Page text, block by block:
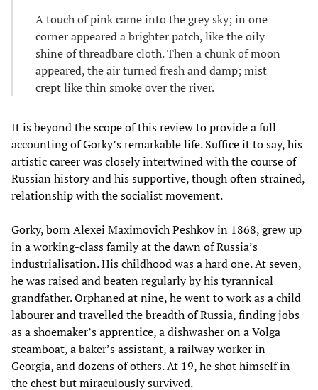
A touch of pink came into the grey sky; in one
corner appeared a brighter patch, like the oily
shine of threadbare cloth. Then a chunk of moon
appeared, the air turned fresh and damp; mist
crept like thin smoke over the river.
It is beyond the scope of this review to provide a full
accounting of Gorky’s remarkable life. Suffice it to say, his
artistic career was closely intertwined with the course of
Russian history and his supportive, though often strained,
relationship with the socialist movement.
Gorky, born Alexei Maximovich Peshkov in 1868, grew up
in a working-class family at the dawn of Russia’s
industrialisation. His childhood was a hard one. At seven,
he was raised and beaten regularly by his tyrannical
grandfather. Orphaned at nine, he went to work as a child
labourer and travelled the breadth of Russia, finding jobs
as a shoemaker’s apprentice, a dishwasher on a Volga
steamboat, a baker’s assistant, a railway worker in
Georgia, and dozens of others. At 19, he shot himself in
the chest but miraculously survived.